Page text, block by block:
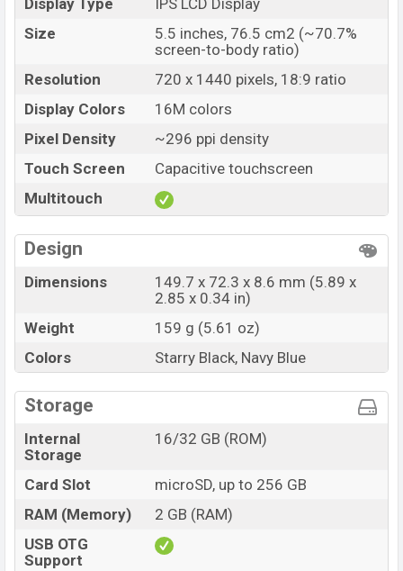
Display Type
IPS LCD Display
Size
5.5 inches, 76.5 cm2 (~70.7%
screen-to-body ratio)
Resolution
720 x 1440 pixels, 18:9 ratio
Display Colors
16M colors
Pixel Density
~296 ppi density
Touch Screen
Capacitive touchscreen
Multitouch
Design
Dimensions
149.7 x 72.3 x 8.6 mm (5.89 x
2.85 x 0.34 in)
Weight
159 g (5.61 oz)
Colors
Starry Black, Navy Blue
Storage
Internal
Storage
16/32 GB (ROM)
Card Slot
microSD, up to 256 GB
RAM (Memory)
2 GB (RAM)
USB OTG
Support